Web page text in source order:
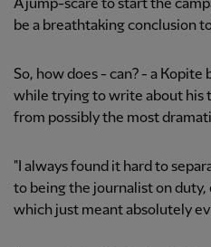
A jump-scare to start the
be a breathtaking conclusion
So, how does - can? - a Kopite
while trying to write about his
from possibly the most
"I always found it hard to
to being the journalist on duty,
which just meant absolutely